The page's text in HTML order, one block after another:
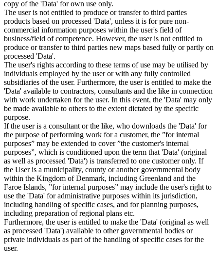
copy of the 'Data' for own use only.
The user is not entitled to produce or transfer to third parties
products based on processed 'Data', unless it is for pure non-
commercial information purposes within the user's field of
business/field of competence. However, the user is not entitled to
produce or transfer to third parties new maps based fully or partly on
processed 'Data'.
The user's rights according to these terms of use may be utilised by
individuals employed by the user or with any fully controlled
subsidiaries of the user. Furthermore, the user is entitled to make the
'Data' available to contractors, consultants and the like in connection
with work undertaken for the user. In this event, the 'Data' may only
be made available to others to the extent dictated by the specific
purpose.
If the user is a consultant or the like, who downloads the 'Data' for
the purpose of performing work for a customer, the ”for internal
purposes” may be extended to cover ”the customer's internal
purposes”, which is conditioned upon the term that 'Data' (original
as well as processed 'Data') is transferred to one customer only. If
the User is a municipality, county or another governmental body
within the Kingdom of Denmark, including Greenland and the
Faroe Islands, ”for internal purposes” may include the user's right to
use the 'Data' for administrative purposes within its jurisdiction,
including handling of specific cases, and for planning purposes,
including preparation of regional plans etc.
Furthermore, the user is entitled to make the 'Data' (original as well
as processed 'Data') available to other governmental bodies or
private individuals as part of the handling of specific cases for the
user.